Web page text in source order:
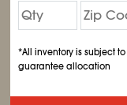
*All inventory is subject
guarantee allocation